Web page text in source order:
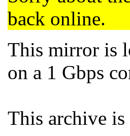
back online.
This mirror is
on a 1 Gbps
This archive